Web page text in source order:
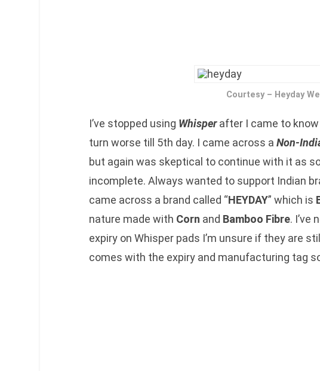
Courtesy – Heyday
I’ve stopped using Whisper after I came to
turn worse till 5th day. I came across a Non-
but again was skeptical to continue with it as
incomplete. Always wanted to support Indian
came across a brand called “HEYDAY” which is
nature made with Corn and Bamboo Fibre. I’ve
expiry on Whisper pads I’m unsure if they are
comes with the expiry and manufacturing tag